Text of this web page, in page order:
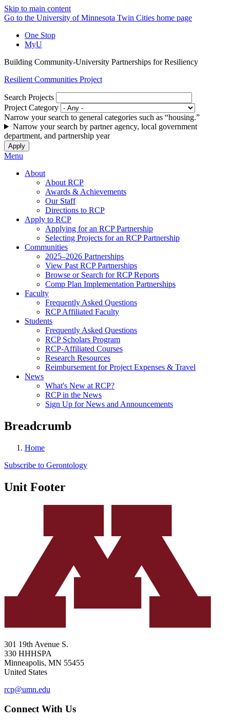
Skip to main content
Go to the University of Minnesota Twin Cities home page
One Stop
MyU
Building Community-University Partnerships for Resiliency
Resilient Communities Project
Search Projects
Project Category
Narrow your search to general categories such as “housing.”
Narrow your search by partner agency, local government
department, and partnership year
Menu
About
About RCP
Awards & Achievements
Our Staff
Directions to RCP
Apply to RCP
Applying for an RCP Partnership
Selecting Projects for an RCP Partnership
Communities
2025–2026 Partnerships
View Past RCP Partnerships
Browse or Search for RCP Reports
Comp Plan Implementation Partnerships
Faculty
Frequently Asked Questions
RCP Affiliated Faculty
Students
Frequently Asked Questions
RCP Scholars Program
RCP-Affiliated Courses
Research Resources
Reimbursement for Project Expenses & Travel
News
What's New at RCP?
RCP in the News
Sign Up for News and Announcements
Breadcrumb
Home
Subscribe to Gerontology
Unit Footer
301 19th Avenue S.
330 HHHSPA
Minneapolis, MN 55455
United States
rcp@umn.edu
Connect With Us